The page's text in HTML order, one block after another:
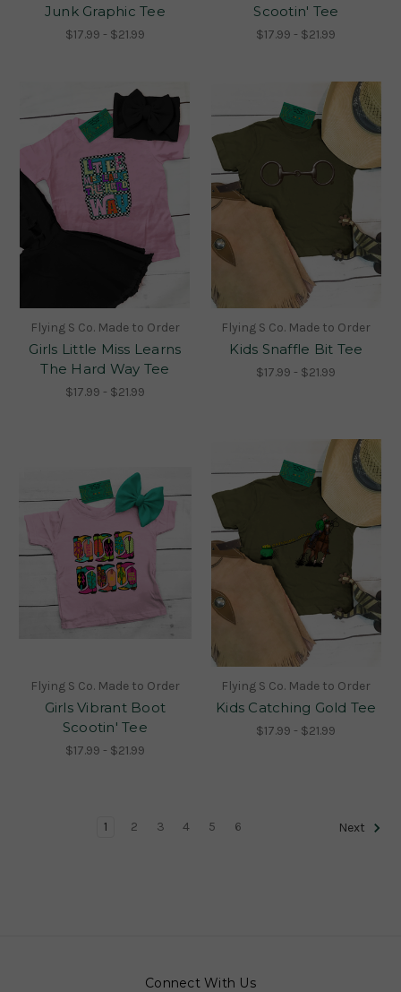
Junk Graphic Tee
$17.99 - $21.99
Scootin' Tee
$17.99 - $21.99
Flying S Co. Made to Order
Girls Little Miss Learns
The Hard Way Tee
$17.99 - $21.99
Flying S Co. Made to Order
Kids Snaffle Bit Tee
$17.99 - $21.99
Flying S Co. Made to Order
Girls Vibrant Boot
Scootin' Tee
$17.99 - $21.99
Flying S Co. Made to Order
Kids Catching Gold Tee
$17.99 - $21.99
1 2 3 4 5 6 Next
Connect With Us